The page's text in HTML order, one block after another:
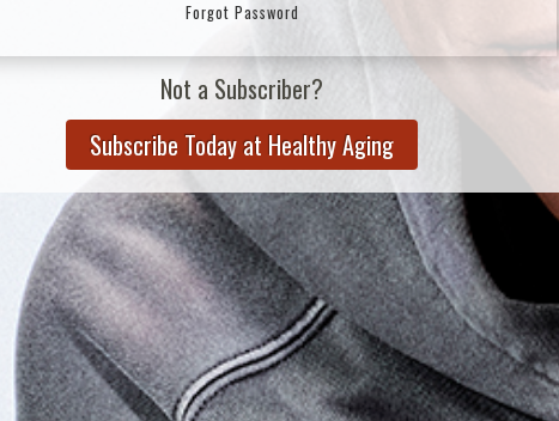
Forgot Password
Not a Subscriber?
Subscribe Today at Healthy Aging